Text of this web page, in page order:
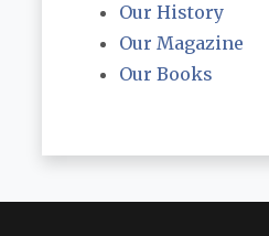
Our History
Our Magazine
Our Books